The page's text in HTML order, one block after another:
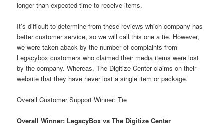
longer than expected time to receive items.
It’s difficult to determine from these reviews which company has
better customer service, so we will call this one a tie. However,
we were taken aback by the number of complaints from
Legacybox customers who claimed their media items were lost
by the company. Whereas, The Digitize Center claims on their
website that they have never lost a single item or package.
Overall Customer Support Winner:Tie
Overall Winner: LegacyBox vs The Digitize Center